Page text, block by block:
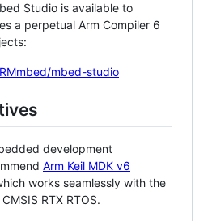
Studio is available to
a perpetual Arm Compiler 6
mbed-studio
development
Arm Keil MDK v6
works seamlessly with the
RTX RTOS.